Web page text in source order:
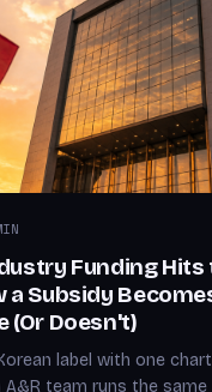
Funding Hits
a Subsidy
(Or Doesn't)
label with one
A&R team runs the